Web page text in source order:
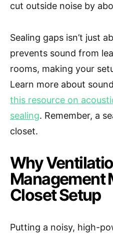
cut outside noise by
Sealing gaps isn’t just
prevents sound from
rooms, making your
Learn more about
this resource on
sealing. Remember, a
closet.
Why
Management
Closet Setup
Putting a noisy, high-